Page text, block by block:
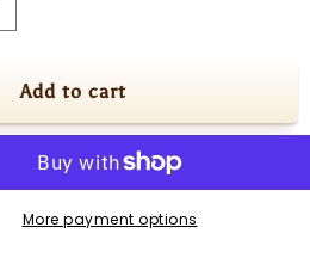
Welcome
House
Hanger
Add to cart
More payment options